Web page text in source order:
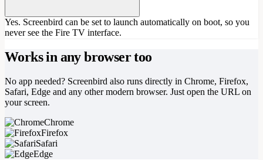
Yes. Screenbird can be set to launch automatically on boot, so you
never see the Fire TV interface.
Works in any browser too
No app needed? Screenbird also runs directly in Chrome, Firefox,
Safari, Edge and any other modern browser. Just open the URL on
your screen.
Chrome
Firefox
Safari
Edge